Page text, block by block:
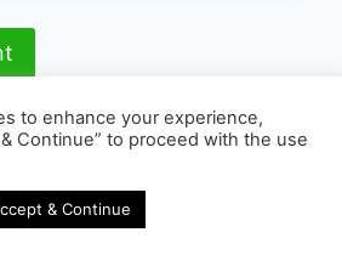
Theme by
to enhance your experience,
Continue” to proceed with the use
& Continue